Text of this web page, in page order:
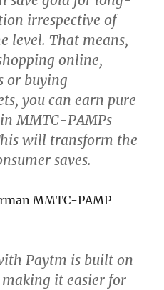
irrespective of
level. That means,
online,
or buying
you can earn pure
MMTC-PAMPs
will transform the
saves.
MMTC-PAMP
Paytm is built on
it easier for